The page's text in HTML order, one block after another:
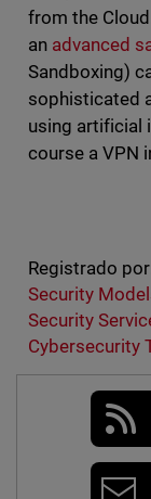
from the
an advanced
Sandboxing)
sophisticated
using artificial
course a VPN
Registrado
Security
Security
Cybersecurity